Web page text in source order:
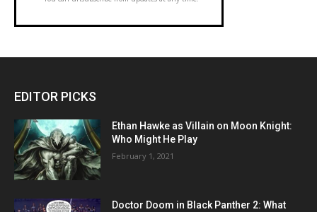
EDITOR PICKS
Ethan Hawke as Villain on Moon Knight:
Who Might He Play
February 1, 2021
Doctor Doom in Black Panther 2: What